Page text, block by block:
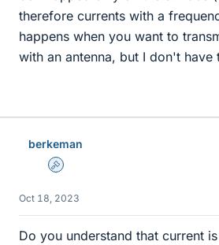
therefore currents with a
happens when you want to
with an antenna, but I don't have
berkeman
Admin
Oct 18, 2023
Do you understand that current